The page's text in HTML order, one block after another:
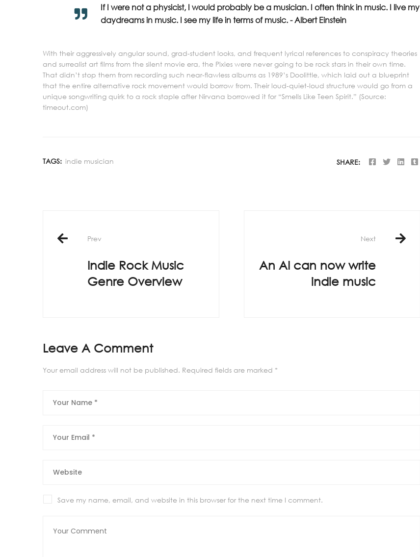
If I were not a physicist, I would probably be a musician. I often think in music. I live my
daydreams in music. I see my life in terms of music. - Albert Einstein
With their aggressively angular sound, grad-student looks, and frequent lyrical references to conspiracy theories
and surrealist art films from the silent movie era, the Pixies were never going to be rock stars in their own time.
That didn’t stop them from recording such near-flawless albums as 1989’s Doolittle, which laid out a blueprint
that the entire alternative rock movement would borrow from. Their loud-quiet-loud structure would go from a
unique songwriting quirk to a rock staple after Nirvana borrowed it for “Smells Like Teen Spirit.” (Source:
timeout.com)
TAGS: indie musician SHARE:
navigation
Prev
Indie Rock Music
Genre Overview
Next
An AI can now write
indie music
Leave A Comment
Your email address will not be published. Required fields are marked *
Save my name, email, and website in this browser for the next time I comment.